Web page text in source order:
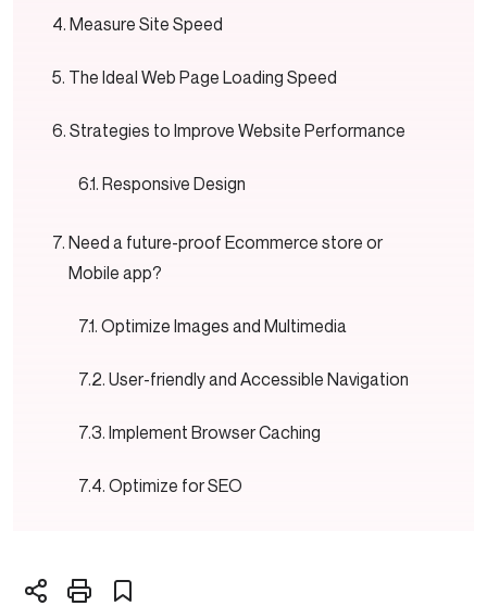
Measure Site Speed
The Ideal Web Page Loading Speed
Strategies to Improve Website Performance
Responsive Design
Need a future-proof Ecommerce store or
Mobile app?
Optimize Images and Multimedia
User-friendly and Accessible Navigation
Implement Browser Caching
Optimize for SEO
website?